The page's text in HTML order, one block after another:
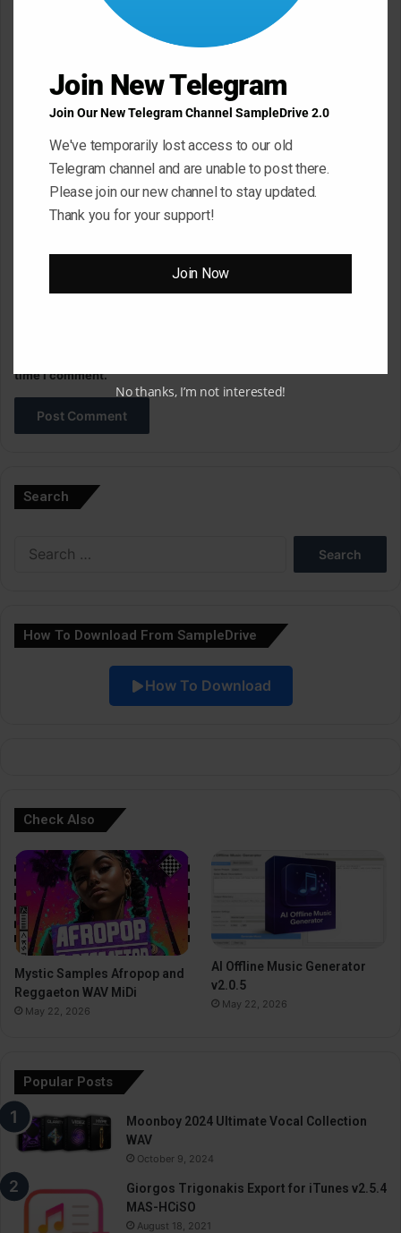
Name*
*
time I comment.
Search
How To Download From SampleDrive
How To Download
Check Also
Mystic Samples Afropop and
Reggaeton WAV MiDi
May 22, 2026
AI Offline Music Generator
v2.0.5
May 22, 2026
Popular Posts
Moonboy 2024 Ultimate Vocal Collection
WAV
October 9, 2024
Giorgos Trigonakis Export for iTunes v2.5.4
MAS-HCiSO
August 18, 2021
Join New Telegram
Join Our New Telegram Channel SampleDrive 2.0
We've temporarily lost access to our old
Telegram channel and are unable to post there.
Please join our new channel to stay updated.
Thank you for your support!
Join Now
No thanks, I’m not interested!